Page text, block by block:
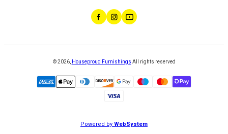
©2026, Houseproud Furnishings All rights reserved
Powered byWebSystem